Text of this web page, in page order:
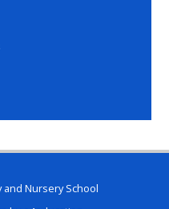
and Nursery School